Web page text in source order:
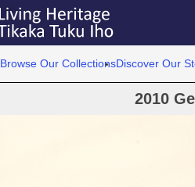
Browse Our CollectionsDiscover Our
2010